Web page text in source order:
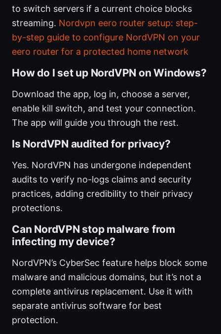
to switch servers if a current choice blocks
streaming. Nordvpn eero router setup: step-
by-step guide to configure NordVPN on your
eero router for a protected home network
How do I set up NordVPN on Windows?
Download the app, log in, choose a server,
enable kill switch, and test your connection.
The app will guide you through the rest.
Is NordVPN audited for privacy?
Yes. NordVPN has undergone independent
audits to verify no-logs claims and security
practices, adding credibility to their privacy
protections.
Can NordVPN stop malware from
infecting my device?
NordVPN’s CyberSec feature helps block some
malware and malicious domains, but it’s not a
complete antivirus replacement. Use it with
separate antivirus software for best
protection.